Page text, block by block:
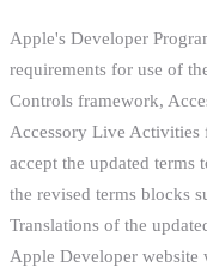
Apple's Developer
requirements for use of
Controls framework,
Accessory Live Activities
accept the updated terms
the revised terms blocks
Translations of the
Apple Developer